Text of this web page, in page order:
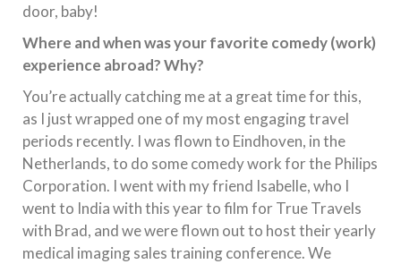
door, baby!
Where and when was your favorite comedy (work)
experience abroad? Why?
You’re actually catching me at a great time for this,
as I just wrapped one of my most engaging travel
periods recently. I was flown to Eindhoven, in the
Netherlands, to do some comedy work for the Philips
Corporation. I went with my friend Isabelle, who I
went to India with this year to film for True Travels
with Brad, and we were flown out to host their yearly
medical imaging sales training conference. We